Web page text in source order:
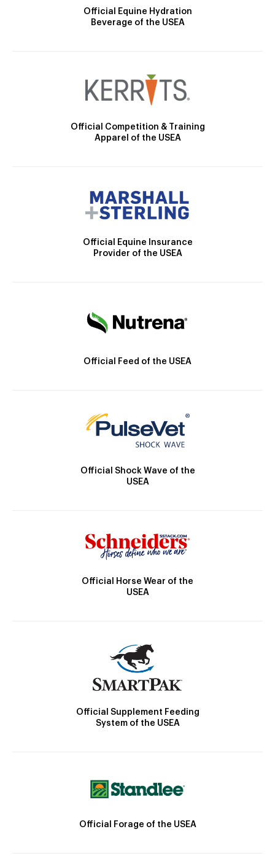
Official Equine Hydration
Beverage of the USEA
Official Competition & Training
Apparel of the USEA
Official Equine Insurance
Provider of the USEA
Official Feed of the USEA
Official Shock Wave of the
USEA
Official Horse Wear of the
USEA
Official Supplement Feeding
System of the USEA
Official Forage of the USEA